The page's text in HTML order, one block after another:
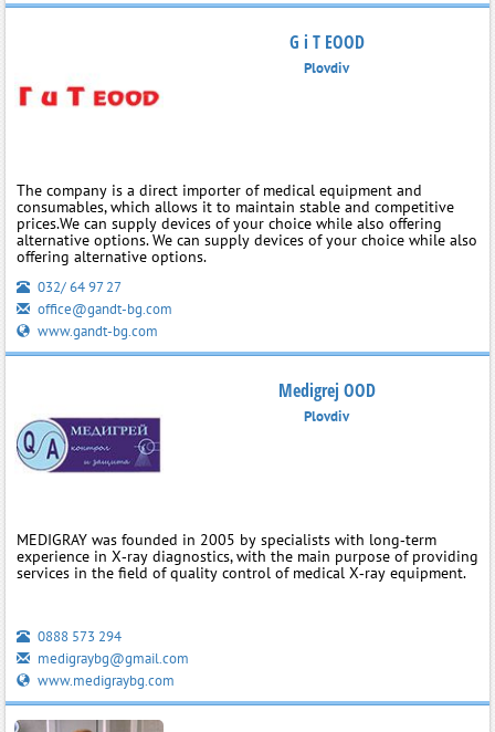
G i T EOOD
Plovdiv
The company is a direct importer of medical equipment and
consumables, which allows it to maintain stable and competitive
prices.We can supply devices of your choice while also offering
alternative options. We can supply devices of your choice while also
offering alternative options.
032/ 64 97 27
office@gandt-bg.com
www.gandt-bg.com
Medigrej OOD
Plovdiv
MEDIGRAY was founded in 2005 by specialists with long‑term
experience in X‑ray diagnostics, with the main purpose of providing
services in the field of quality control of medical X‑ray equipment.
0888 573 294
medigraybg@gmail.com
www.medigraybg.com